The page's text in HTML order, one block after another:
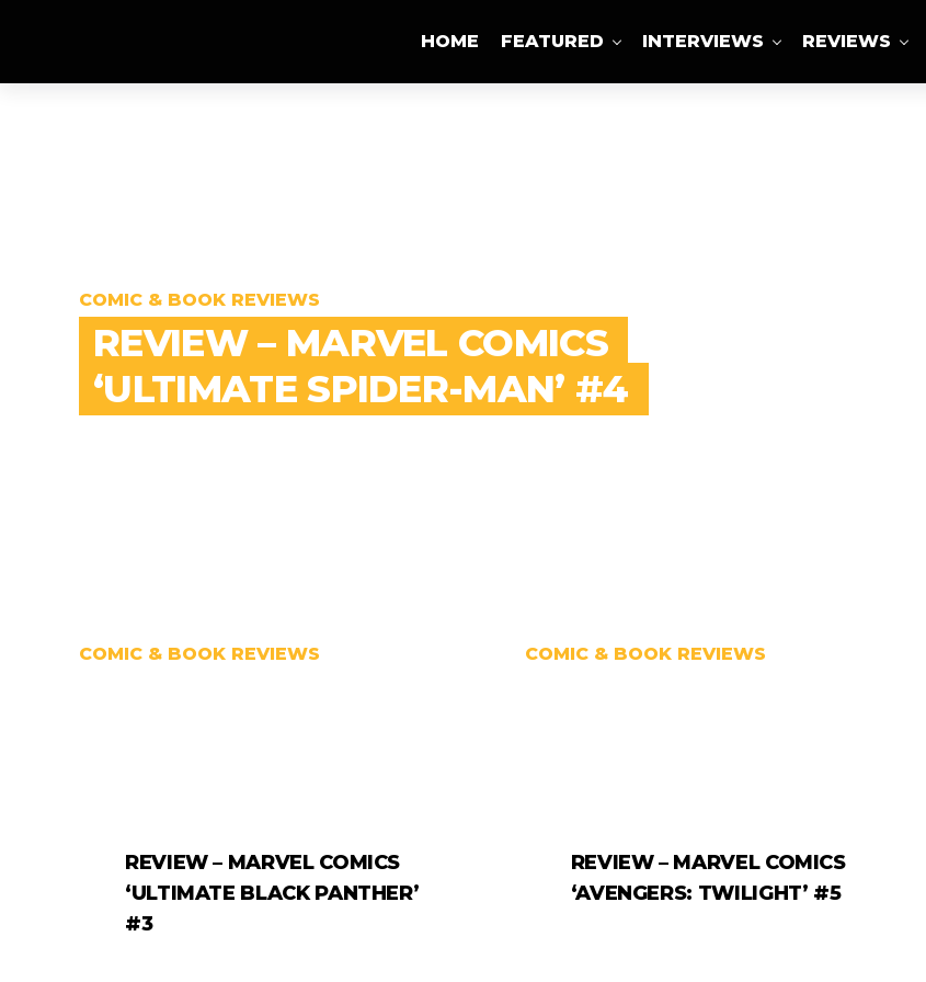
HOME FEATURED INTERVIEWS REVIEWS
COMIC & BOOK REVIEWS
REVIEW – MARVEL COMICS
‘ULTIMATE SPIDER-MAN’ #4
COMIC & BOOK REVIEWS
REVIEW – MARVEL COMICS
‘ULTIMATE BLACK PANTHER’
#3
COMIC & BOOK REVIEWS
REVIEW – MARVEL COMICS
‘AVENGERS: TWILIGHT’ #5